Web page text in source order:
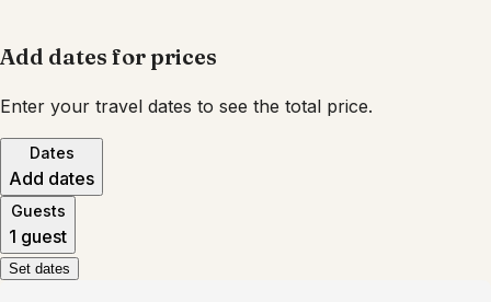
Add dates for prices
Enter your travel dates to see the total price.
Dates
Add dates
Guests
1 guest
Set dates